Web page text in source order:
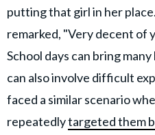
putting that girl in her
remarked, "Very decent of
School days can bring
can also involve difficult
faced a similar scenario
repeatedlytargeted them